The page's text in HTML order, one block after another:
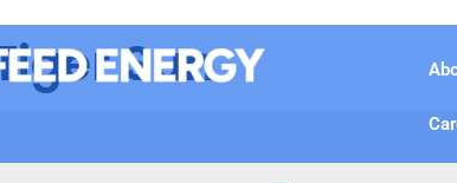
Sun